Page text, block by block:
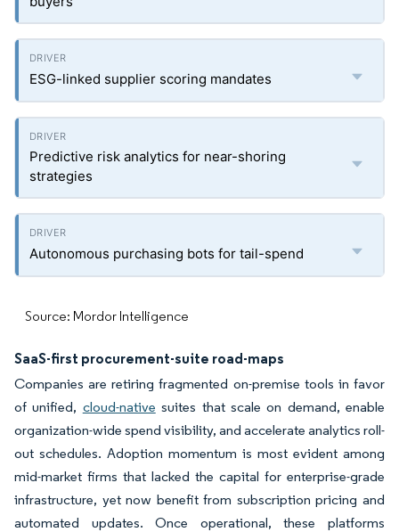
ESG-linked supplier scoring mandates
Predictive risk analytics for near-shoring
strategies
Autonomous purchasing bots for tail-spend
Source: Mordor Intelligence
SaaS-first procurement-suite road-maps
Companies are retiring fragmented on-premise tools in favor
of unified, cloud-native suites that scale on demand, enable
organization-wide spend visibility, and accelerate analytics roll-
out schedules. Adoption momentum is most evident among
mid-market firms that lacked the capital for enterprise-grade
infrastructure, yet now benefit from subscription pricing and
automated updates. Once operational, these platforms